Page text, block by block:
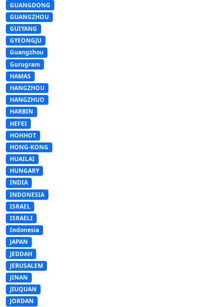
GUANGDONG
GUANGZHOU
GUIYANG
GYEONGJU
Guangzhou
Gurugram
HAMAS
HANGZHOU
HANGZHUO
HARBIN
HEFEI
HOHHOT
HONG-KONG
HUAILAI
HUNGARY
INDIA
INDONESIA
ISRAEL
ISRAELI
Indonesia
JAPAN
JEDDAH
JERUSALEM
JINAN
JIUQUAN
JORDAN